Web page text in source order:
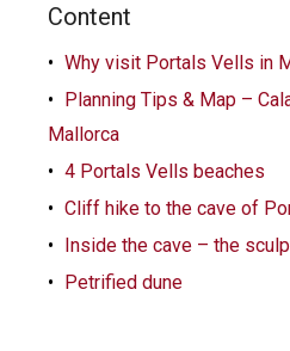
Content
Why visit Portals Vells in
Planning Tips & Map –
Mallorca
4 Portals Vells beaches
Cliff hike to the cave of
Inside the cave – the
Petrified dune